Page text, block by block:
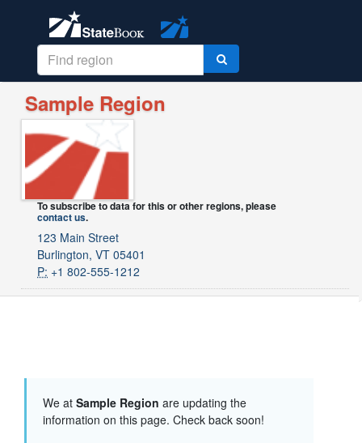
Sample Region
To subscribe to data for this or other regions, please
contact us.
123 Main Street
Burlington, VT 05401
P: +1 802-555-1212
We at Sample Region are updating the
information on this page. Check back soon!